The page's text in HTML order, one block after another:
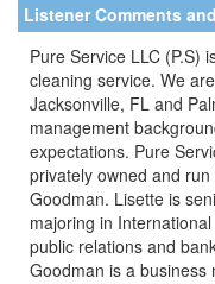
Listener Comments
Pure Service LLC (P.S)
cleaning service. We
Jacksonville, FL and
management
expectations. Pure
privately owned and
Goodman. Lisette is
majoring in
public relations and
Goodman is a